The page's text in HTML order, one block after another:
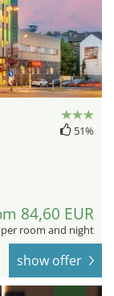
51%
84,60 EUR
per room and night
show offer